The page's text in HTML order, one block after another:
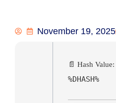
November 19, 2025
📄 Hash Value:
%DHASH%